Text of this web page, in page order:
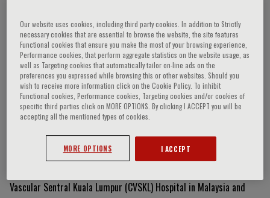
HOME PAGE / COURSES AND EVENTS / SPEAKER
Gim-Hooi Choo
Curriculum Vitae
Vascular Sentral Kuala Lumpur (CVSKL) Hospital in Malaysia and
Our website uses cookies, including third party cookies. In addition to Strictly
necessary cookies that are essential to browse the website, the site features
Functional cookies that ensure you make the most of your browsing experience,
Performance cookies, that perform aggregate statistics on the website usage, as
well as Targeting cookies that automatically tailor on-line ads on the
preferences you expressed while browsing this or other websites. Should you
wish to receive more information click on the Cookie Policy. To inhibit
Functional cookies, Performance cookies, Targeting cookies and/or cookies of
specific third parties click on MORE OPTIONS. By clicking I ACCEPT you will be
accepting all the mentioned types of cookies.
MORE OPTIONS I ACCEPT